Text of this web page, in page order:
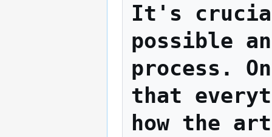
It's
possible
process.
that
how the